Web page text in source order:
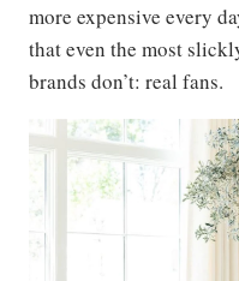
more expensive every
that even the most
brands don’t: real fans.